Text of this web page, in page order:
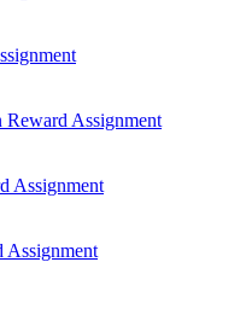
Assignment
Assignment
Assignment